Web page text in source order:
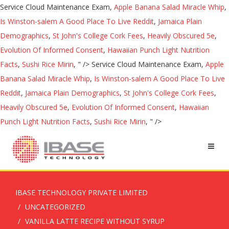
Service Cloud Maintenance Exam, Apple Banana Salad Miracle Whip,
Is Winston-salem A Good Place To Live Reddit, Jamaica Plain
Demographics, St John's College Cork Fees, Heavily Obscured 5e,
Evolution Of Informed Consent, Hawaiian Punch Light Nutrition
Facts, Sushi Rice Mirin, " /> Service Cloud Maintenance Exam, Apple
Banana Salad Miracle Whip, Is Winston-salem A Good Place To Live
Reddit, Jamaica Plain Demographics, St John's College Cork Fees,
Heavily Obscured 5e, Evolution Of Informed Consent, Hawaiian
Punch Light Nutrition Facts, Sushi Rice Mirin, " />
IBASE TECHNOLOGY PRIVATE LIMITED
UNCATEGORIZED
VANILLA LATTE RECIPE WITHOUT SYRUP